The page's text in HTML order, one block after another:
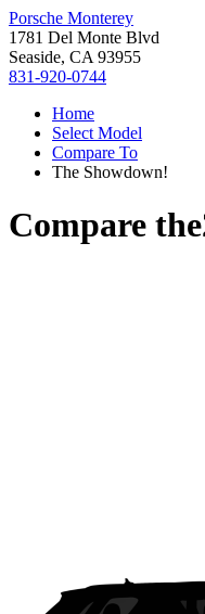
Porsche Monterey
1781 Del Monte Blvd
Seaside, CA 93955
831-920-0744
Home
Select Model
Compare To
The Showdown!
Compare the